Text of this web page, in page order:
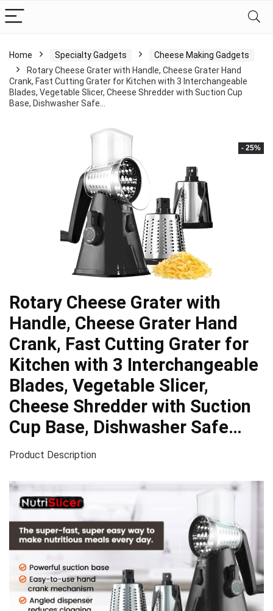
Home Specialty Gadgets
Cheese Making Gadgets
Rotary Cheese Grater with Handle, Cheese Grater Hand
Crank, Fast Cutting Grater for Kitchen with 3 Interchangeable
Blades, Vegetable Slicer, Cheese Shredder with Suction Cup
Base, Dishwasher Safe…
- 25%
Rotary Cheese Grater with
Handle, Cheese Grater Hand
Crank, Fast Cutting Grater for
Kitchen with 3 Interchangeable
Blades, Vegetable Slicer,
Cheese Shredder with Suction
Cup Base, Dishwasher Safe…
Product Description